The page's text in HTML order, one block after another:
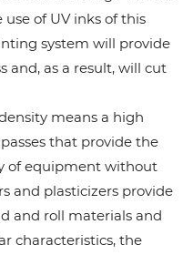
of UV inks of this
system will provide
and, as a result, will cut
means a high
that provide the
of equipment without
and plasticizers provide
and roll materials and
characteristics, the